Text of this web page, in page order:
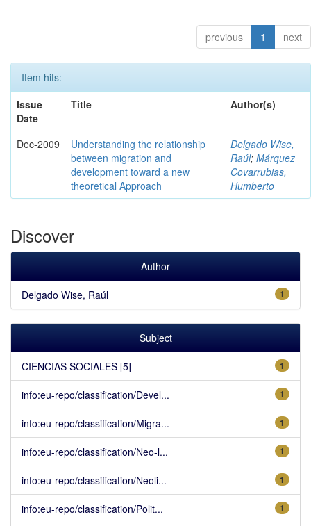
previous 1 next
Item hits:
Issue
Date
Title Author(s)
Dec-2009
Understanding the relationship
between migration and
development toward a new
theoretical Approach
Delgado Wise,
Raúl; Márquez
Covarrubias,
Humberto
Discover
Author
1
Delgado Wise, Raúl
Subject
1
CIENCIAS SOCIALES [5]
1
info:eu-repo/classification/Devel...
1
info:eu-repo/classification/Migra...
1
info:eu-repo/classification/Neo-l...
1
info:eu-repo/classification/Neoli...
1
info:eu-repo/classification/Polit...